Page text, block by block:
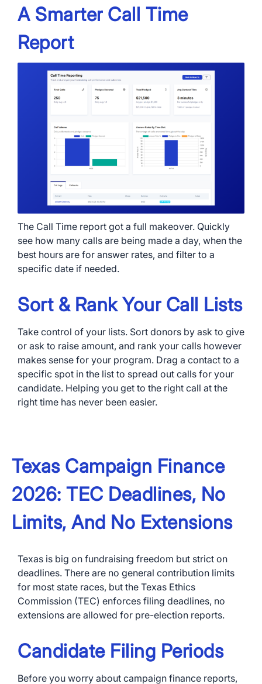
A Smarter Call Time
Report
The Call Time report got a full makeover. Quickly
see how many calls are being made a day, when the
best hours are for answer rates, and filter to a
specific date if needed.
Sort & Rank Your Call Lists
Take control of your lists. Sort donors by ask to give
or ask to raise amount, and rank your calls however
makes sense for your program. Drag a contact to a
specific spot in the list to spread out calls for your
candidate. Helping you get to the right call at the
right time has never been easier.
Texas Campaign Finance
2026: TEC Deadlines, No
Limits, And No Extensions
Texas is big on fundraising freedom but strict on
deadlines. There are no general contribution limits
for most state races, but the Texas Ethics
Commission (TEC) enforces filing deadlines, no
extensions are allowed for pre-election reports.
Candidate Filing Periods
Before you worry about campaign finance reports,